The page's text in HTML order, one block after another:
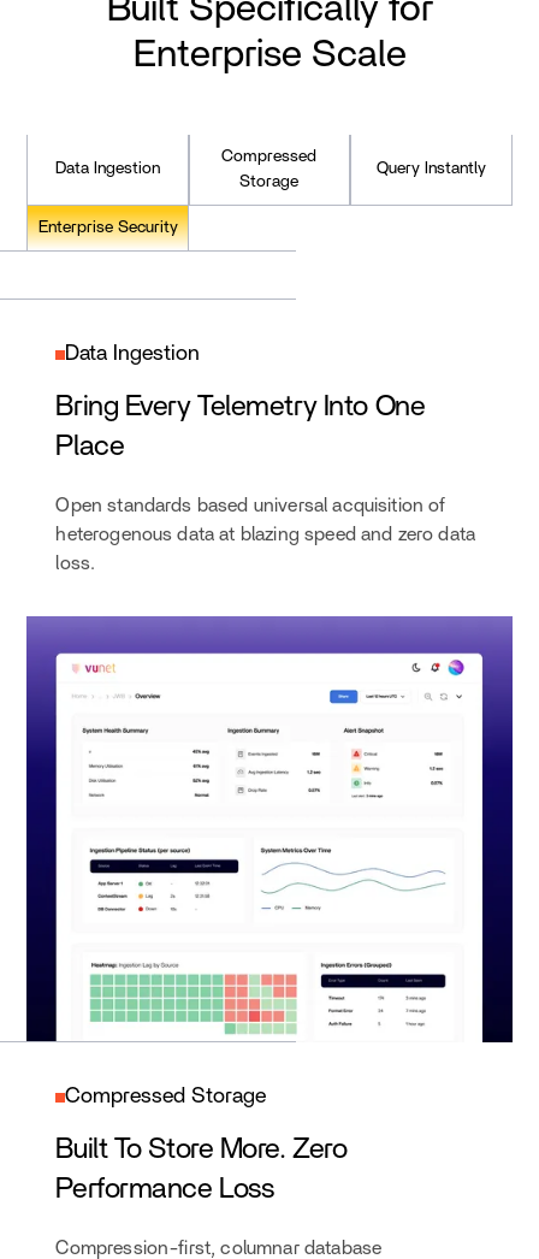
Built Specifically for
Enterprise Scale
Data Ingestion
Compressed
Storage
Query Instantly
Enterprise Security
Data Ingestion
Bring Every Telemetry Into One
Place
Open standards based universal acquisition of
heterogenous data at blazing speed and zero data
loss.
Compressed Storage
Built To Store More. Zero
Performance Loss
Compression-first, columnar database